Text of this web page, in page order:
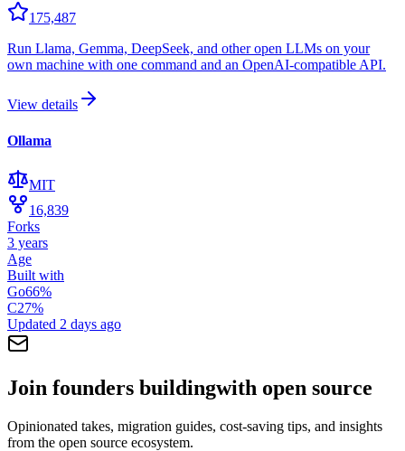
175,487
Run Llama, Gemma, DeepSeek, and other open LLMs on your
own machine with one command and an OpenAI-compatible API.
View details
Ollama
MIT
16,839
Forks
3 years
Age
Built with
Go66%
C27%
Updated 2 days ago
Join founders buildingwith open source
Opinionated takes, migration guides, cost-saving tips, and insights
from the open source ecosystem.